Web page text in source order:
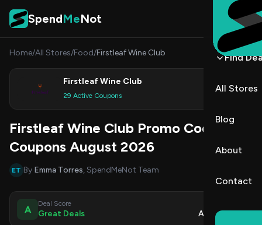
Skip to content
SpendMeNot
Find
All Stores
Blog
About
Contact
Home/All Stores/Food/Firstleaf Wine Club
Firstleaf Wine Club
29 Active Coupons
Shop
Firstleaf Wine Club Promo Codes &
Coupons August 2026
ET By Emma Torres, SpendMeNot Team
A
Deal Score
Great Deals Aug 8, 2026